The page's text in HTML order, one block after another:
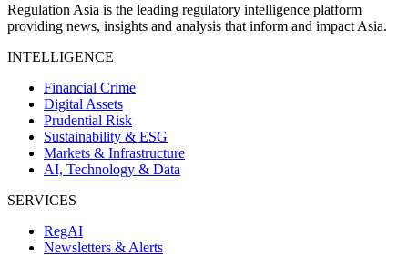
Regulation Asia is the leading regulatory intelligence platform
providing news, insights and analysis that inform and impact Asia.
INTELLIGENCE
Financial Crime
Digital Assets
Prudential Risk
Sustainability & ESG
Markets & Infrastructure
AI, Technology & Data
SERVICES
RegAI
Newsletters & Alerts